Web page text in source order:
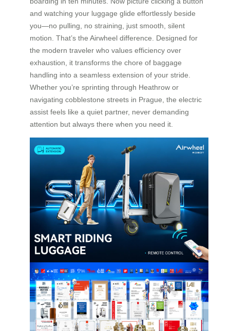
and watching your luggage glide effortlessly beside
you—no pulling, no straining, just smooth, silent
motion. That’s the Airwheel difference. Designed for
the modern traveler who values efficiency over
exhaustion, it transforms the chore of baggage
handling into a seamless extension of your stride.
Whether you’re sprinting through Heathrow or
navigating cobblestone streets in Prague, the electric
assist feels like a quiet partner, never demanding
attention but always there when you need it.